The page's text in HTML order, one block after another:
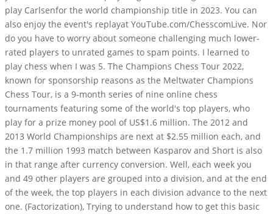
play Carlsenfor the world championship title in 2023. You can
also enjoy the event's replayat YouTube.com/ChesscomLive. Nor
do you have to worry about someone challenging much lower-
rated players to unrated games to spam points. I learned to
play chess when I was 5. The Champions Chess Tour 2022,
known for sponsorship reasons as the Meltwater Champions
Chess Tour, is a 9-month series of nine online chess
tournaments featuring some of the world's top players, who
play for a prize money pool of US$1.6 million. The 2012 and
2013 World Championships are next at $2.55 million each, and
the 1.7 million 1993 match between Kasparov and Short is also
in that range after currency conversion. Well, each week you
and 49 other players are grouped into a division, and at the end
of the week, the top players in each division advance to the next
one. (Factorization), Trying to understand how to get this basic